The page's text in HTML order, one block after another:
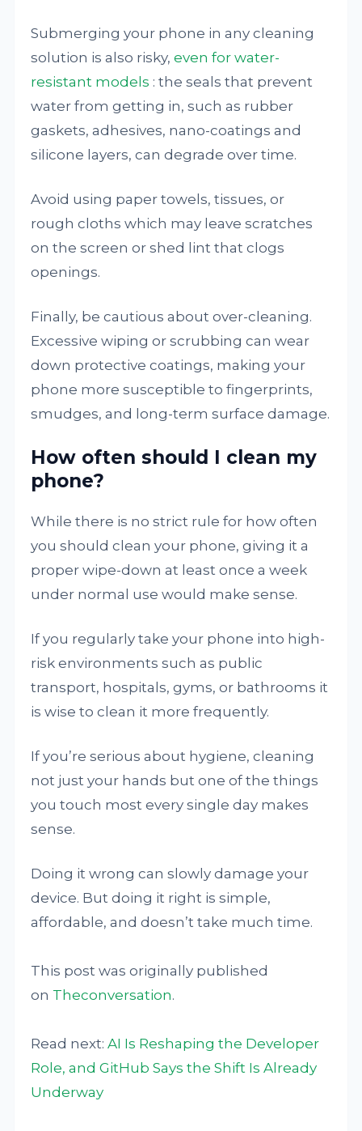
Submerging your phone in any cleaning
solution is also risky,even for water-
resistant models : the seals that prevent
water from getting in, such as rubber
gaskets, adhesives, nano-coatings and
silicone layers, can degrade over time.
Avoid using paper towels, tissues, or
rough cloths which may leave scratches
on the screen or shed lint that clogs
openings.
Finally, be cautious about over-cleaning.
Excessive wiping or scrubbing can wear
down protective coatings, making your
phone more susceptible to fingerprints,
smudges, and long-term surface damage.
How often should I clean my
phone?
While there is no strict rule for how often
you should clean your phone, giving it a
proper wipe-down at least once a week
under normal use would make sense.
If you regularly take your phone into high-
risk environments such as public
transport, hospitals, gyms, or bathrooms it
is wise to clean it more frequently.
If you’re serious about hygiene, cleaning
not just your hands but one of the things
you touch most every single day makes
sense.
Doing it wrong can slowly damage your
device. But doing it right is simple,
affordable, and doesn’t take much time.
This post was originally published
on Theconversation.
Read next:AI Is Reshaping the Developer
Role, and GitHub Says the Shift Is Already
Underway